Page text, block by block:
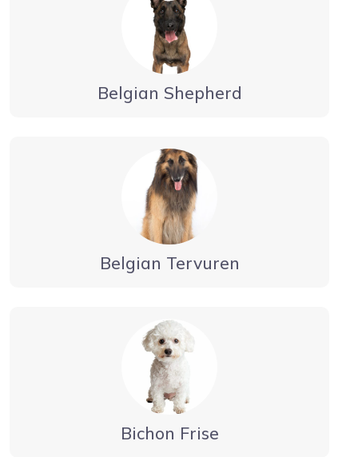
Belgian Shepherd
Belgian Tervuren
Bichon Frise